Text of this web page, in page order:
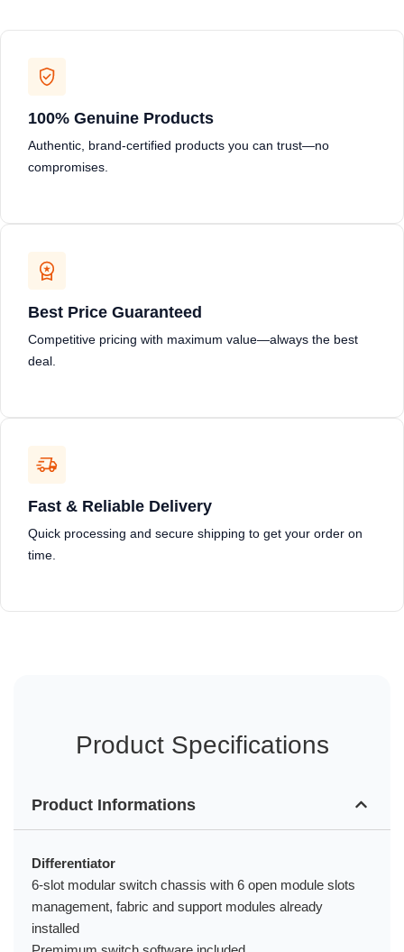
100% Genuine Products
Authentic, brand-certified products you can trust—no
compromises.
Best Price Guaranteed
Competitive pricing with maximum value—always the best
deal.
Fast & Reliable Delivery
Quick processing and secure shipping to get your order on
time.
Product Specifications
Product Informations
Differentiator
6-slot modular switch chassis with 6 open module slots
management, fabric and support modules already
installed